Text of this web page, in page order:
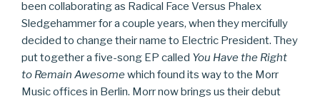
been collaborating as Radical Face Versus Phalex
Sledgehammer for a couple years, when they mercifully
decided to change their name to Electric President. They
put together a five-song EP called You Have the Right
to Remain Awesomewhich found its way to the Morr
Music offices in Berlin. Morr now brings us their debut